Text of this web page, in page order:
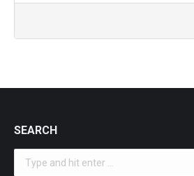
SEARCH